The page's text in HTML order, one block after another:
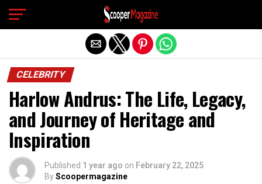
CELEBRITY
Harlow Andrus: The Life, Legacy,
and Journey of Heritage and
Inspiration
Published 1 year ago on February 22, 2025
ByScoopermagazine
Exit mobile version